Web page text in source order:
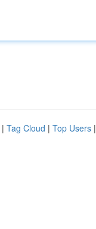
| Tag Cloud | Top Users